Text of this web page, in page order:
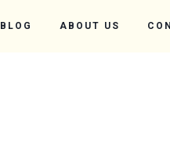
BLOG ABOUT US